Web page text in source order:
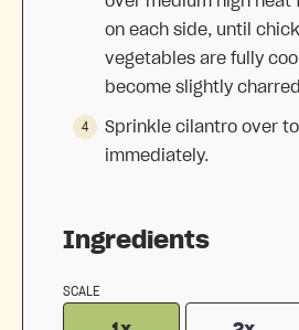
Ingredients
SCALE
on each side, until
vegetables are fully
become slightly
Sprinkle cilantro over
immediately.